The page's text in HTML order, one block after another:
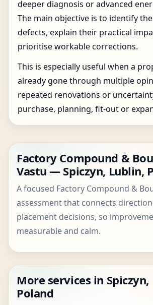
deeper diagnosis or advanced
The main objective is to identify
defects, explain their practical
prioritise workable corrections.
This is especially useful when a
already gone through multiple
repeated renovations or
purchase, planning, fit-out or
Factory Compound &
Vastu — Spiczyn, Lublin,
A focused Factory Compound &
assessment that connects
placement decisions, so
measurable and calm.
More services in
Poland